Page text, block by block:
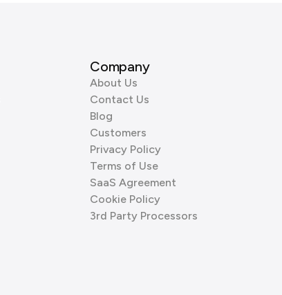
Company
About Us
Contact Us
Blog
Customers
Privacy Policy
Terms of Use
SaaS Agreement
Cookie Policy
3rd Party Processors